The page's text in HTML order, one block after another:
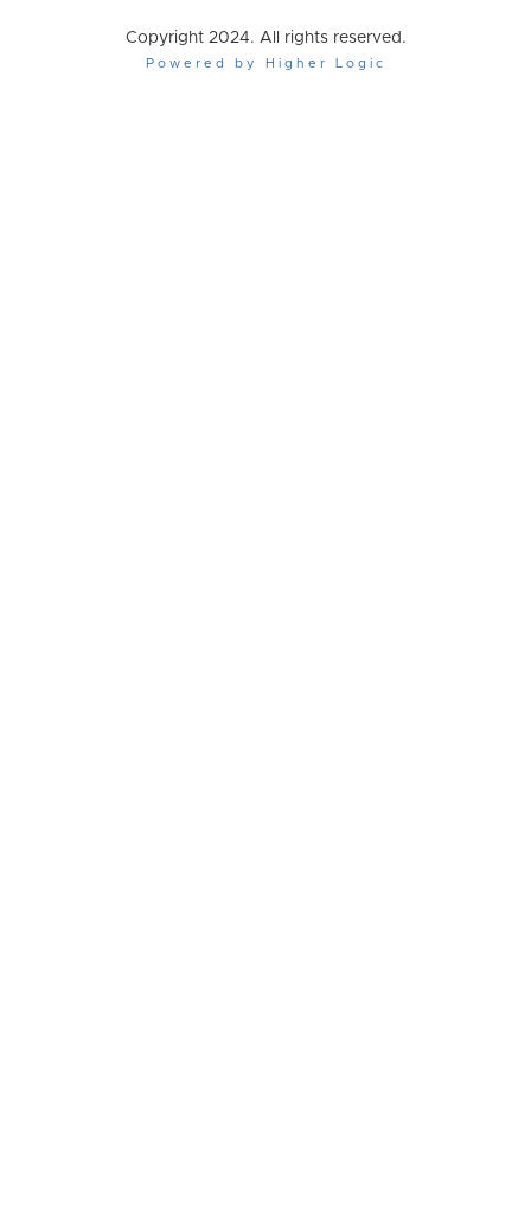
Copyright 2024. All rights reserved.
Powered by Higher Logic